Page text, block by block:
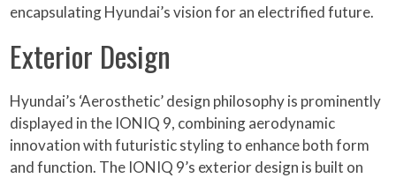
encapsulating Hyundai’s vision for an electrified future.
Exterior Design
Hyundai’s ‘Aerosthetic’ design philosophy is prominently
displayed in the IONIQ 9, combining aerodynamic
innovation with futuristic styling to enhance both form
and function. The IONIQ 9’s exterior design is built on